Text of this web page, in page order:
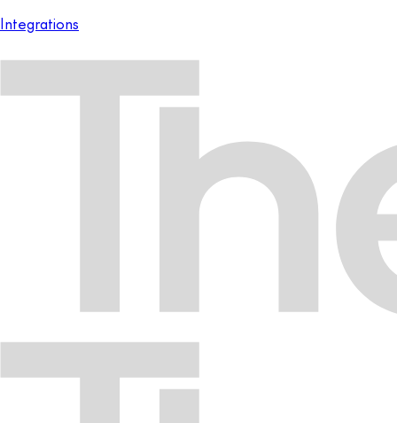
Integrations